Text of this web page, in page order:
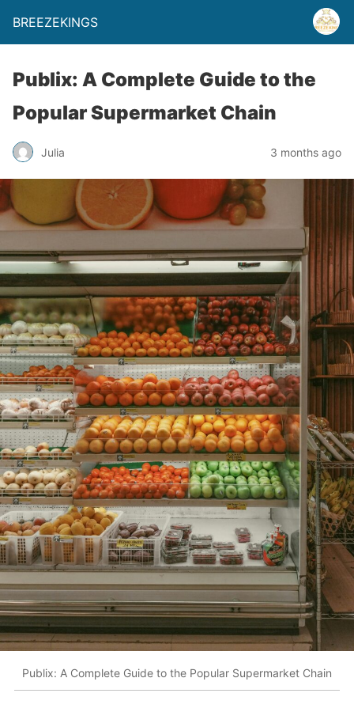
BREEZEKINGS
Publix: A Complete Guide to the
Popular Supermarket Chain
Julia 3 months ago
Publix: A Complete Guide to the Popular Supermarket Chain